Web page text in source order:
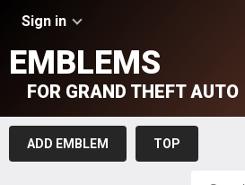
Sign in
EMBLEMS
FOR GRAND THEFT AUTO
ADD EMBLEM TOP